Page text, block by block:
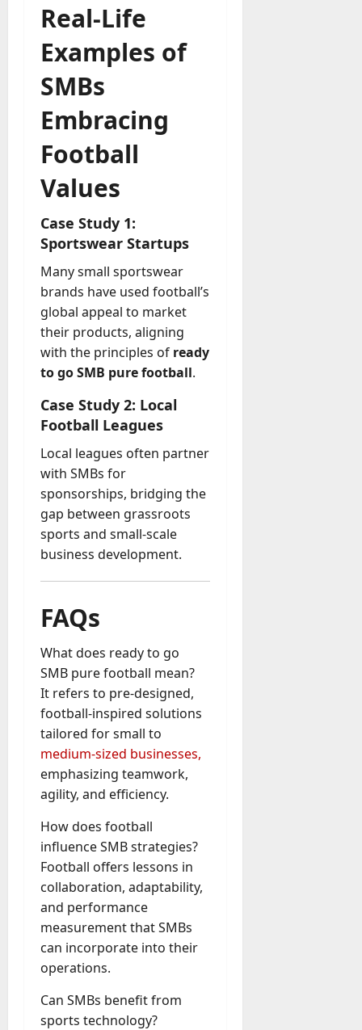
Real-Life
Examples of
SMBs
Embracing
Football
Values
Case Study 1:
Sportswear Startups
Many small sportswear
brands have used football’s
global appeal to market
their products, aligning
with the principles of ready
to go SMB pure football.
Case Study 2: Local
Football Leagues
Local leagues often partner
with SMBs for
sponsorships, bridging the
gap between grassroots
sports and small-scale
business development.
FAQs
What does ready to go
SMB pure football mean?
It refers to pre-designed,
football-inspired solutions
tailored for small to
medium-sized businesses,
emphasizing teamwork,
agility, and efficiency.
How does football
influence SMB strategies?
Football offers lessons in
collaboration, adaptability,
and performance
measurement that SMBs
can incorporate into their
operations.
Can SMBs benefit from
sports technology?